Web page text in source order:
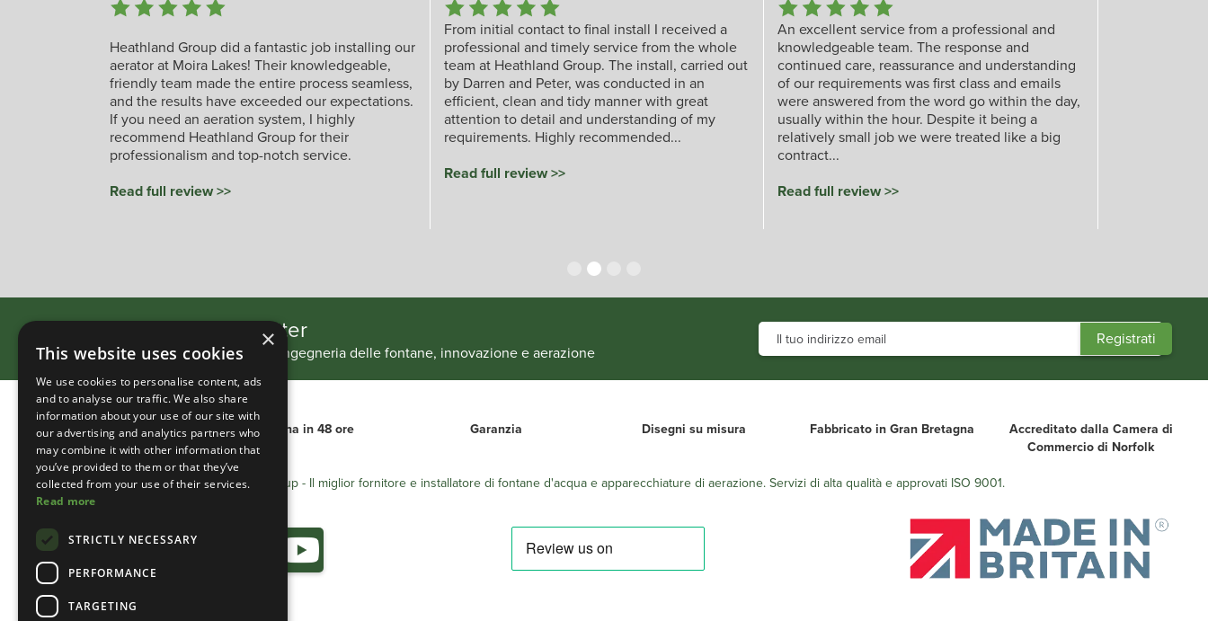
Heathland Group did a fantastic job installing our
aerator at Moira Lakes! Their knowledgeable,
friendly team made the entire process seamless,
and the results have exceeded our expectations.
If you need an aeration system, I highly
recommend Heathland Group for their
professionalism and top-notch service.
Read full review >>
From initial contact to final install I received a
professional and timely service from the whole
team at Heathland Group. The install, carried out
by Darren and Peter, was conducted in an
efficient, clean and tidy manner with great
attention to detail and understanding of my
requirements. Highly recommended...
Read full review >>
An excellent service from a professional and
knowledgeable team. The response and
continued care, reassurance and understanding
of our requirements was first class and emails
were answered from the word go within the day,
usually within the hour. Despite it being a
relatively small job we were treated like a big
contract...
Read full review >>
Iscriviti alla nostra newsletter
Tieniti aggiornato sui nostri progetti di ingegneria delle fontane, innovazione e aerazione
Consegna internazionale Consegna in 48 ore Garanzia Disegni su misura Fabbricato in Gran Bretagna
Accreditato dalla Camera di
Commercio di Norfolk
Heathland Group - Il miglior fornitore e installatore di fontane d'acqua e apparecchiature di aerazione. Servizi di alta qualità e approvati ISO 9001.
×
This website uses cookies
We use cookies to personalise content, ads
and to analyse our traffic. We also share
information about your use of our site with
our advertising and analytics partners who
may combine it with other information that
you’ve provided to them or that they’ve
collected from your use of their services.
Read more
STRICTLY NECESSARY
PERFORMANCE
TARGETING